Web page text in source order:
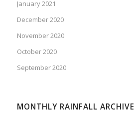
January 2021
December 2020
November 2020
October 2020
September 2020
MONTHLY RAINFALL ARCHIVE